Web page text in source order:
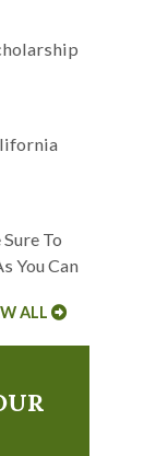
To
You Can
ALL